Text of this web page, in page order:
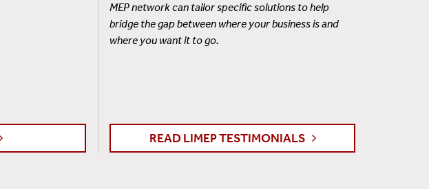
MEP network can tailor specific solutions to help
bridge the gap between where your business is and
where you want it to go.
READ LIMEP TESTIMONIALS